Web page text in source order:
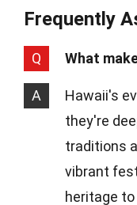
Frequently
Q What
A
Hawaii's
they're
traditions
vibrant
heritage